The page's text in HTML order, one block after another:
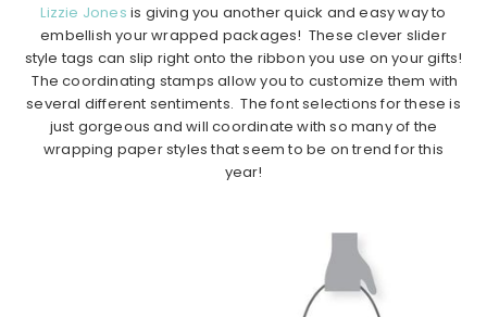
Lizzie Jones is giving you another quick and easy way to
embellish your wrapped packages! These clever slider
style tags can slip right onto the ribbon you use on your gifts!
The coordinating stamps allow you to customize them with
several different sentiments. The font selections for these is
just gorgeous and will coordinate with so many of the
wrapping paper styles that seem to be on trend for this
year!